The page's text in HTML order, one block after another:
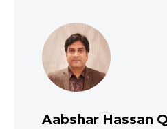
Aabshar Hassan